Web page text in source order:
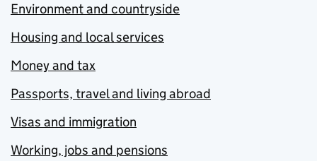
Environment and countryside
Housing and local services
Money and tax
Passports, travel and living abroad
Visas and immigration
Working, jobs and pensions